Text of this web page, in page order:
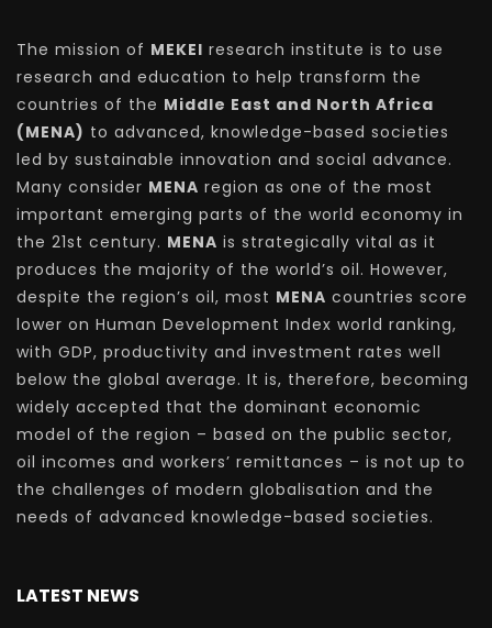
The mission of MEKEI research institute is to use
research and education to help transform the
countries of the Middle East and North Africa
(MENA) to advanced, knowledge-based societies
led by sustainable innovation and social advance.
Many consider MENA region as one of the most
important emerging parts of the world economy in
the 21st century. MENA is strategically vital as it
produces the majority of the world’s oil. However,
despite the region’s oil, most MENA countries score
lower on Human Development Index world ranking,
with GDP, productivity and investment rates well
below the global average. It is, therefore, becoming
widely accepted that the dominant economic
model of the region – based on the public sector,
oil incomes and workers’ remittances – is not up to
the challenges of modern globalisation and the
needs of advanced knowledge-based societies.
LATEST NEWS